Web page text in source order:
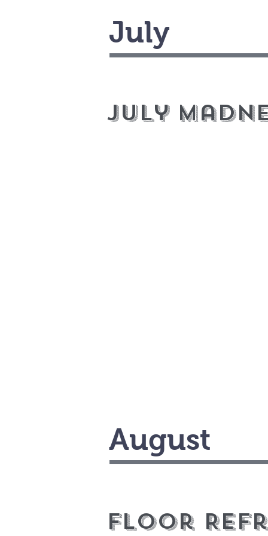
July
July
August
Floor